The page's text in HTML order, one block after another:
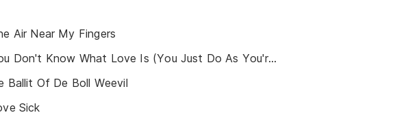
Air Near My Fingers
You Don't Know What Love Is (You Just Do As You're Told)
Ballit Of De Boll Weevil
Sick